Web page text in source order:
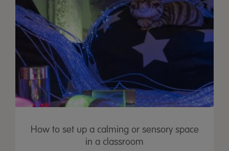
How to set up a calming or sensory space
in a classroom